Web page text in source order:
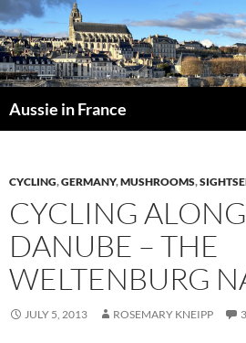
Skip
to
content
Aussie in France
CYCLING,GERMANY,MUSHROOMS,
CYCLING
DANUBE – THE
WELTENBURG
JULY 5, 2013 ROSEMARY KNEIPP